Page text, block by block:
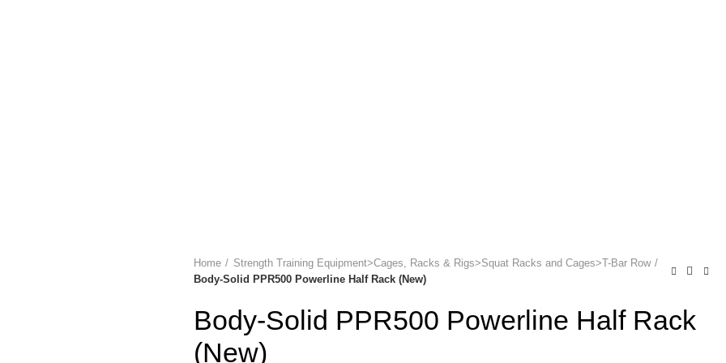
Home
Strength Training Equipment>Cages, Racks & Rigs>Squat Racks and Cages>T-Bar Row
Body-Solid PPR500 Powerline Half Rack (New)
Body-Solid PPR500 Powerline Half Rack
(New)